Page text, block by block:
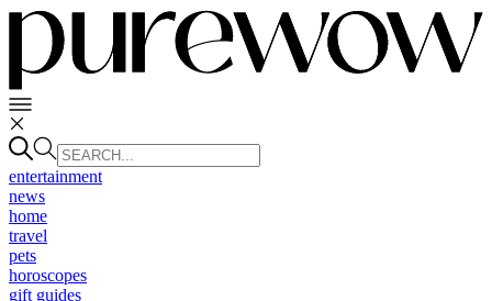
entertainment
news
home
travel
pets
horoscopes
gift guides